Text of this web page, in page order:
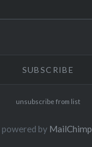
unsubscribe from list
powered by MailChimp